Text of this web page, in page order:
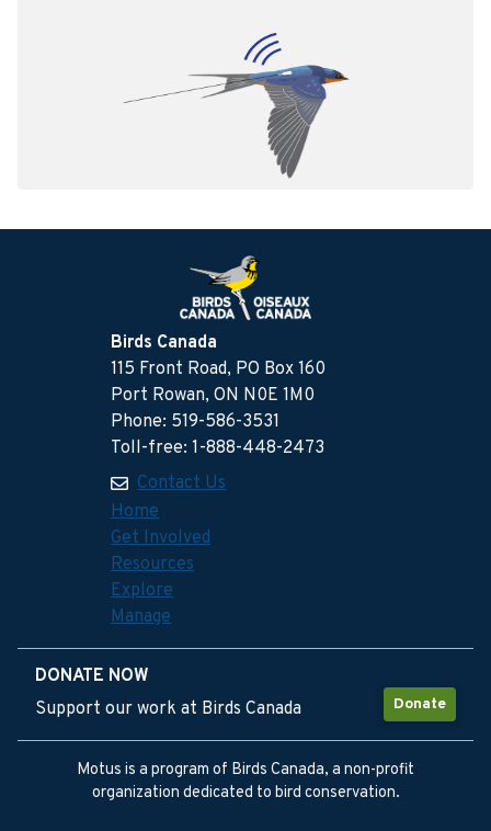
Birds Canada
115 Front Road, PO Box 160
Port Rowan, ON N0E 1M0
Phone: 519-586-3531
Toll-free: 1-888-448-2473
Contact Us
Home
Get Involved
Resources
Explore
Manage
DONATE NOW
Donate
Support our work at Birds Canada
Motus is a program of Birds Canada, a non-profit
organization dedicated to bird conservation.